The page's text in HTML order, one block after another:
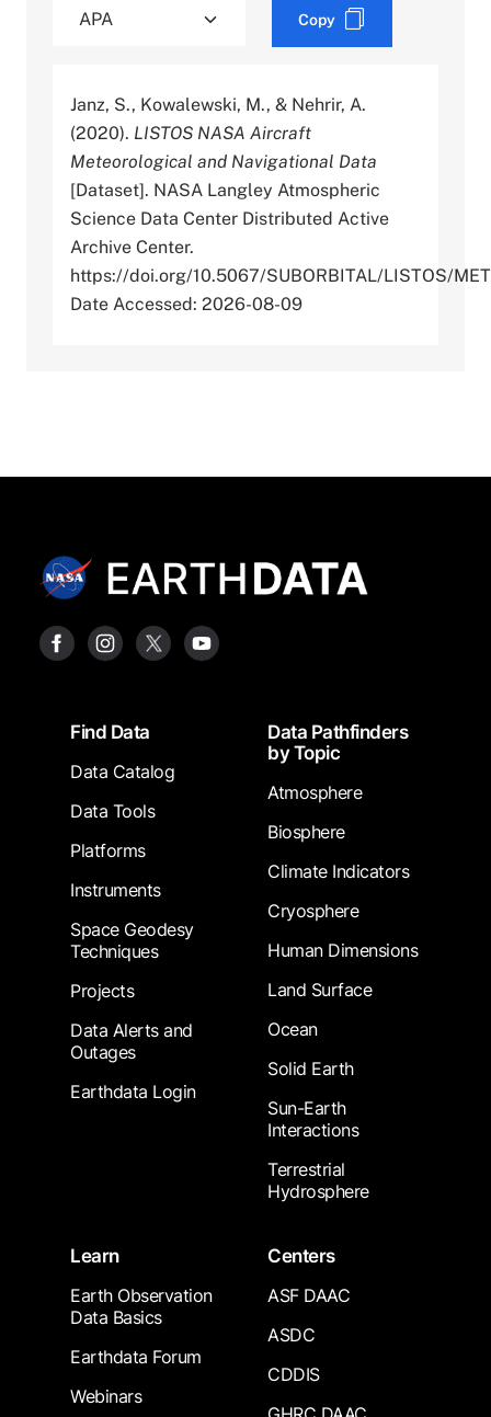
Copy
Janz, S., Kowalewski, M., & Nehrir, A.
(2020). LISTOS NASA Aircraft
Meteorological and Navigational Data
[Dataset]. NASA Langley Atmospheric
Science Data Center Distributed Active
Archive Center.
https://doi.org/10.5067/SUBORBITAL/LISTOS/
Date Accessed: 2026-08-09
FooterFind Data
Data Catalog
Data Tools
Platforms
Instruments
Space Geodesy
Techniques
Projects
Data Alerts and
Outages
Earthdata Login
Data Pathfinders
by Topic
Atmosphere
Biosphere
Climate Indicators
Cryosphere
Human Dimensions
Land Surface
Ocean
Solid Earth
Sun-Earth
Interactions
Terrestrial
Hydrosphere
Learn
Earth Observation
Data Basics
Earthdata Forum
Webinars
Centers
ASF DAAC
ASDC
CDDIS